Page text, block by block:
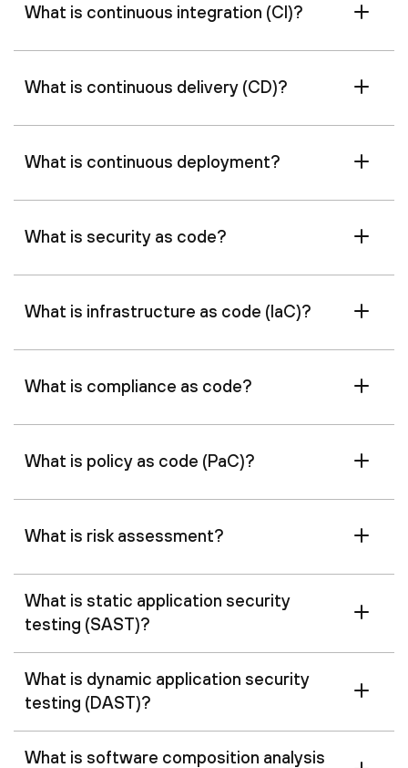
What is continuous integration (CI)?
What is continuous delivery (CD)?
What is continuous deployment?
What is security as code?
What is infrastructure as code (IaC)?
What is compliance as code?
What is policy as code (PaC)?
What is risk assessment?
What is static application security
testing (SAST)?
What is dynamic application security
testing (DAST)?
What is software composition analysis